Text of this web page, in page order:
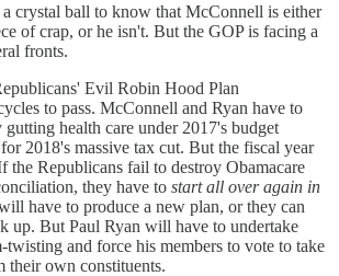
crystal ball to know that McConnell is either
of crap, or he isn't. But the GOP is facing a
fronts.
Evil Robin Hood Plan
to pass. McConnell and Ryan have to
health care under 2017's budget
2018's massive tax cut. But the fiscal year
the Republicans fail to destroy Obamacare
they have to start all over again in
have to produce a new plan, or they can
up. But Paul Ryan will have to undertake
twisting and force his members to vote to take
their own constituents.